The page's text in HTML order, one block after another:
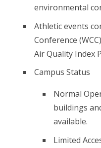
environmental
Athletic events
Conference
Air Quality Index
Campus Status
Normal
buildings
available.
Limited